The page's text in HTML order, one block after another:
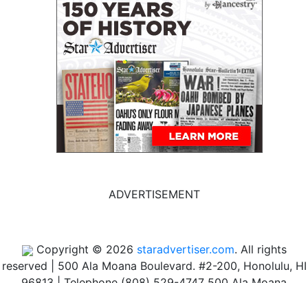
ADVERTISEMENT
Copyright © 2026 staradvertiser.com. All rights
reserved
500 Ala Moana Boulevard. #2-200, Honolulu, HI